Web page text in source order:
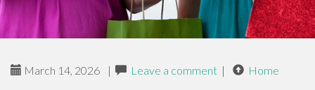
March 14, 2026 | Leave a comment | Home